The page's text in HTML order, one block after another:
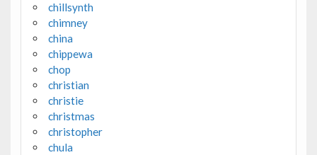
chillsynth
chimney
china
chippewa
chop
christian
christie
christmas
christopher
chula